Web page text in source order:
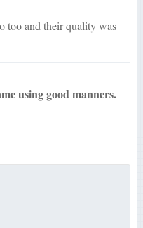
too and their quality was
using good manners.